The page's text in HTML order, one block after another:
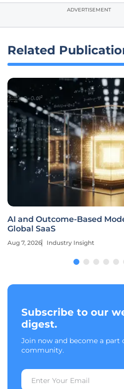
ADVERTISEMENT
Related
AI and Outcome-Based
Global SaaS
Aug 7, 2026 Industry Insight
Subscribe to our
digest.
Join now and become a
community.